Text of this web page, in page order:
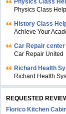
Physics Class
Physics Class
History Class
Achieve Your
Car Repair center
Car Repair United
Richard Health
Richard Health
REQUESTED
Florico Kitchen